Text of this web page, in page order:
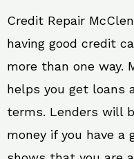
Credit Repair
having good credit
more than one way.
helps you get loans
terms. Lenders will
money if you have a